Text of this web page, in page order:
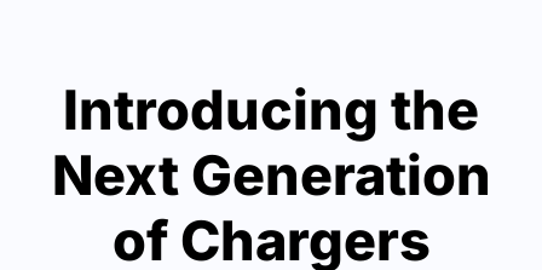
Introducing the
Next Generation
of Chargers